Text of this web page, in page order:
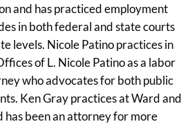
and has practiced employment
in both federal and state courts
levels. Nicole Patino practices in
of L. Nicole Patino as a labor
who advocates for both public
Ken Gray practices at Ward and
has been an attorney for more